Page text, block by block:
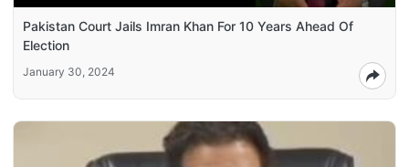
Pakistan Court Jails Imran Khan For 10 Years Ahead Of
Election
January 30, 2024